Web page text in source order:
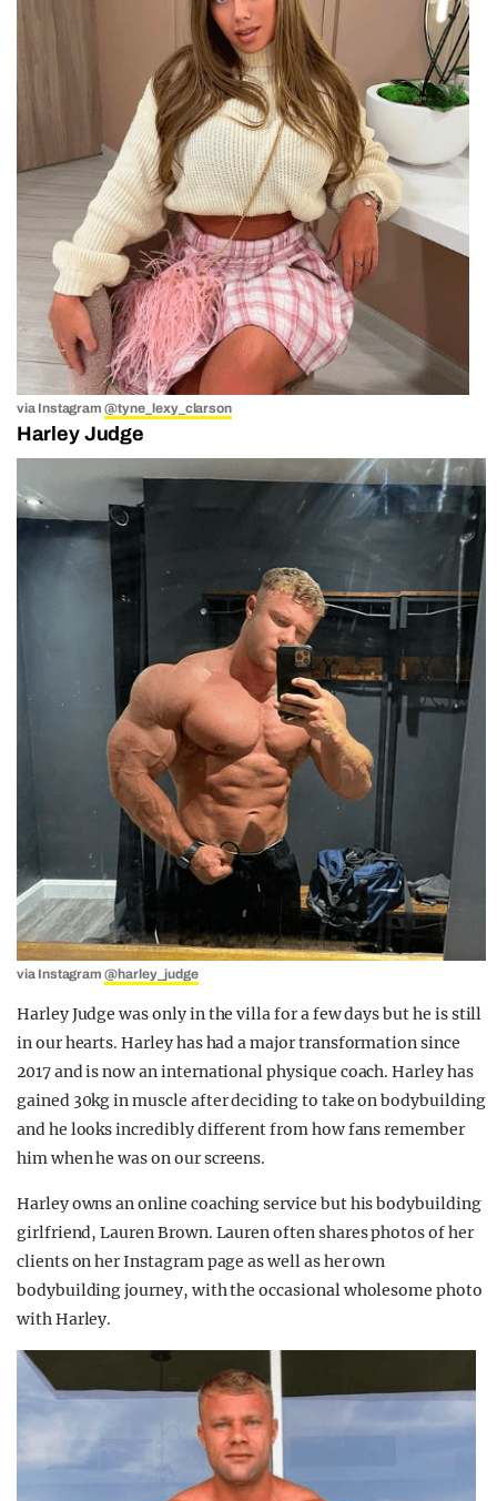
via Instagram@tyne_lexy_clarson
Harley Judge
via Instagram@harley_judge
Harley Judge was only in the villa for a few days but he is still
in our hearts. Harley has had a major transformation since
2017 and is now an international physique coach. Harley has
gained 30kg in muscle after deciding to take on bodybuilding
and he looks incredibly different from how fans remember
him when he was on our screens.
Harley owns an online coaching service but his bodybuilding
girlfriend, Lauren Brown. Lauren often shares photos of her
clients on her Instagram page as well as her own
bodybuilding journey, with the occasional wholesome photo
with Harley.